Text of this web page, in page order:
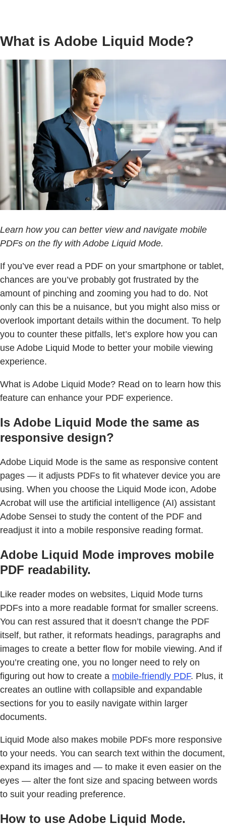
What is Adobe Liquid Mode?
Learn how you can better view and navigate mobile
PDFs on the fly with Adobe Liquid Mode.
If you’ve ever read a PDF on your smartphone or tablet,
chances are you’ve probably got frustrated by the
amount of pinching and zooming you had to do. Not
only can this be a nuisance, but you might also miss or
overlook important details within the document. To help
you to counter these pitfalls, let’s explore how you can
use Adobe Liquid Mode to better your mobile viewing
experience.
What is Adobe Liquid Mode? Read on to learn how this
feature can enhance your PDF experience.
Is Adobe Liquid Mode the same as
responsive design?
Adobe Liquid Mode is the same as responsive content
pages — it adjusts PDFs to fit whatever device you are
using. When you choose the Liquid Mode icon, Adobe
Acrobat will use the artificial intelligence (AI) assistant
Adobe Sensei to study the content of the PDF and
readjust it into a mobile responsive reading format.
Adobe Liquid Mode improves mobile
PDF readability.
Like reader modes on websites, Liquid Mode turns
PDFs into a more readable format for smaller screens.
You can rest assured that it doesn’t change the PDF
itself, but rather, it reformats headings, paragraphs and
images to create a better flow for mobile viewing. And if
you’re creating one, you no longer need to rely on
figuring out how to create a mobile-friendly PDF. Plus, it
creates an outline with collapsible and expandable
sections for you to easily navigate within larger
documents.
Liquid Mode also makes mobile PDFs more responsive
to your needs. You can search text within the document,
expand its images and — to make it even easier on the
eyes — alter the font size and spacing between words
to suit your reading preference.
How to use Adobe Liquid Mode.